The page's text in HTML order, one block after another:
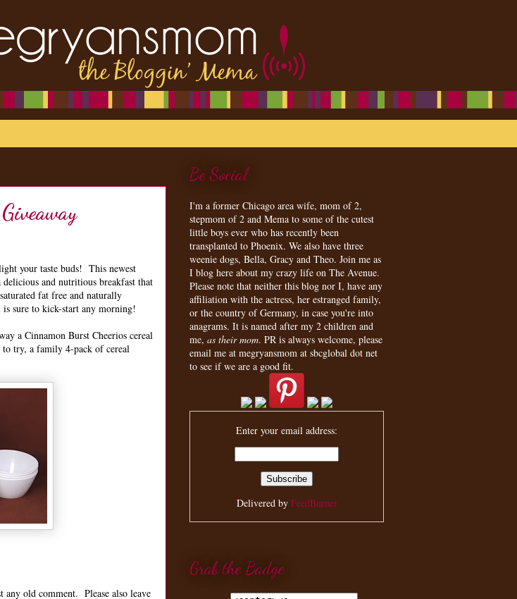
your taste buds! This newest
and nutritious breakfast that
fat free and naturally
sure to kick-start any morning!
a Cinnamon Burst Cheerios cereal
try, a family 4-pack of cereal
old comment. Please also leave
Be Social
I'm a former Chicago area wife, mom of 2,
stepmom of 2 and Mema to some of the cutest
little boys ever who has recently been
transplanted to Phoenix. We also have three
weenie dogs, Bella, Gracy and Theo. Join me as
I blog here about my crazy life on The Avenue.
Please note that neither this blog nor I, have any
affiliation with the actress, her estranged family,
or the country of Germany, in case you're into
anagrams. It is named after my 2 children and
me, as their mom. PR is always welcome, please
email me at megryansmom at sbcglobal dot net
to see if we are a good fit.
Enter your email address:
Delivered by FeedBurner
Grab the Badge